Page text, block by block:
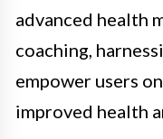
advanced health
coaching,
empower users
improved health